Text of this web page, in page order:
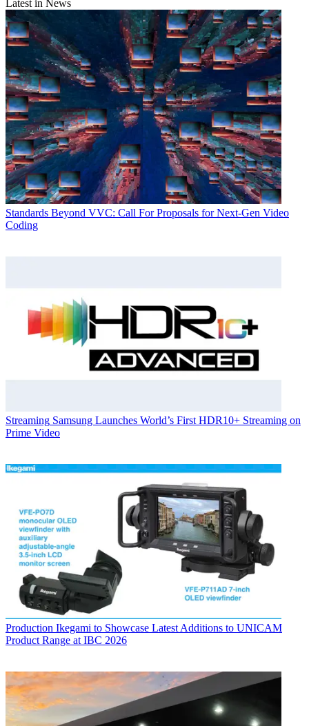
Latest in News
Standards Beyond VVC: Call For Proposals for Next-Gen Video
Coding
Streaming Samsung Launches World’s First HDR10+ Streaming on
Prime Video
Production Ikegami to Showcase Latest Additions to UNICAM
Product Range at IBC 2026